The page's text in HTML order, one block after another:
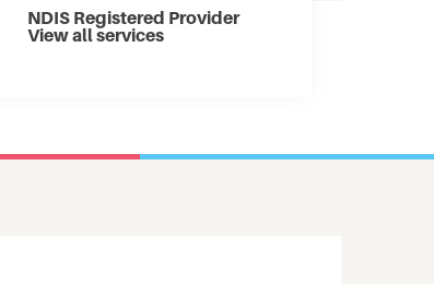
NDIS Registered Provider
View all services